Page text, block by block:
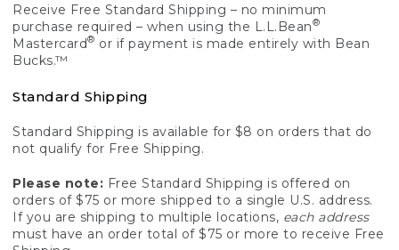
Receive Free Standard Shipping – no minimum
purchase required – when using the L.L.Bean®
Mastercard® or if payment is made entirely with Bean
Bucks.™
Standard Shipping
Standard Shipping is available for $8 on orders that do
not qualify for Free Shipping.
Please note: Free Standard Shipping is offered on
orders of $75 or more shipped to a single U.S. address.
If you are shipping to multiple locations, each address
must have an order total of $75 or more to receive Free